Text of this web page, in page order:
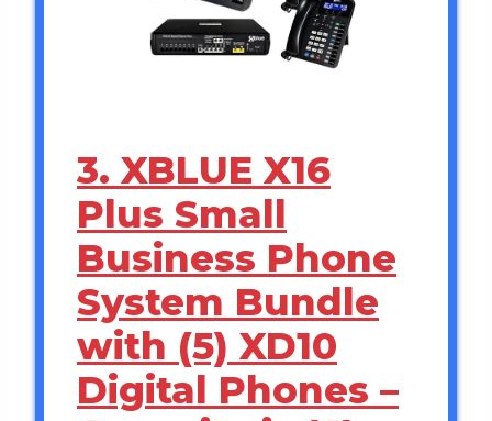
3. XBLUE X16
Plus Small
Business Phone
System Bundle
with (5) XD10
Digital Phones –